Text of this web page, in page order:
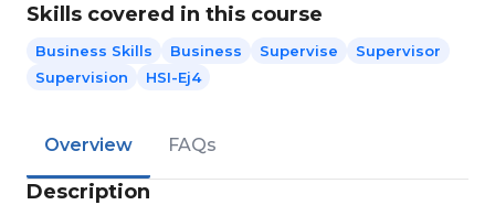
Skills covered in this course
Business Skills Business Supervise
Supervisor
Supervision
HSI-Ej4
Overview FAQs
Description